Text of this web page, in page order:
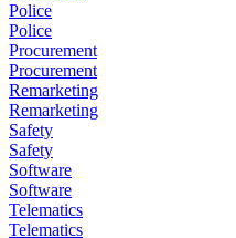
Police
Police
Procurement
Procurement
Remarketing
Remarketing
Safety
Safety
Software
Software
Telematics
Telematics